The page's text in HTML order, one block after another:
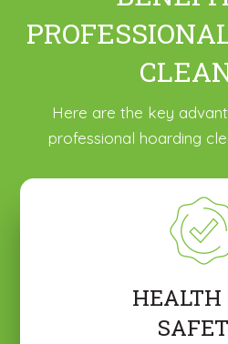
Here are the key
professional hoarding